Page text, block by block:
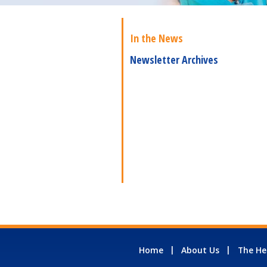
In the News
Newsletter Archives
Home About Us The